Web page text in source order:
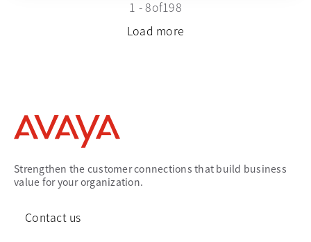
1 - 8of198
Load more
Strengthen the customer connections that build business
value for your organization.
Contact us